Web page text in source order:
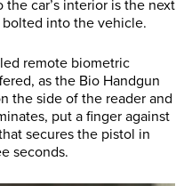
car’s interior is the next
into the vehicle.
remote biometric
as the Bio Handgun
the side of the reader and
put a finger against
secures the pistol in
seconds.